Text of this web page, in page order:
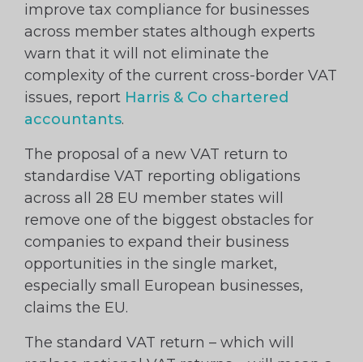
improve tax compliance for businesses
across member states although experts
warn that it will not eliminate the
complexity of the current cross-border VAT
issues, report Harris & Co chartered
accountants.
The proposal of a new VAT return to
standardise VAT reporting obligations
across all 28 EU member states will
remove one of the biggest obstacles for
companies to expand their business
opportunities in the single market,
especially small European businesses,
claims the EU.
The standard VAT return – which will